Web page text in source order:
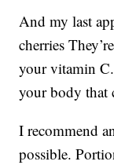
And my last
cherries
your vitamin
your body that
I recommend
possible.